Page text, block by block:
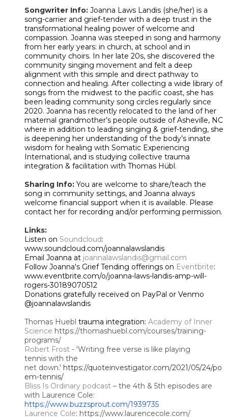
Songwriter Info: Joanna Laws Landis (she/her) is a
song-carrier and grief-tender with a deep trust in the
transformational healing power of welcome and
compassion. Joanna was steeped in song and harmony
from her early years: in church, at school and in
community choirs. In her late 20s, she discovered the
community singing movement and felt a deep
alignment with this simple and direct pathway to
connection and healing. After collecting a wide library of
songs from the midwest to the pacific coast, she has
been leading community song circles regularly since
2020. Joanna has recently relocated to the land of her
maternal grandmother’s people outside of Asheville, NC
where in addition to leading singing & grief-tending, she
is deepening her understanding of the body’s innate
wisdom for healing with Somatic Experiencing
International, and is studying collective trauma
integration & facilitation with Thomas Hübl.
Sharing Info: You are welcome to share/teach the
song in community settings, and Joanna always
welcome financial support when it is available. Please
contact her for recording and/or performing permission.
Links:
Listen on Soundcloud:
www.soundcloud.com/joannalawslandis
Email Joanna at joannalawslandis@gmail.com
Follow Joanna's Grief Tending offerings on Eventbrite:
www.eventbrite.com/o/joanna-laws-landis-amp-will-
rogers-30189070512
Donations gratefully received on PayPal or Venmo
@joannalawslandis
Thomas Huebl trauma integration: Academy of Inner
Science https://thomashuebl.com/courses/training-
programs/
Robert Frost - 'Writing free verse is like playing
tennis with the
net down.' https://quoteinvestigator.com/2021/05/24/po
em-tennis/
Bliss Is Ordinary podcast – the 4th & 5th episodes are
with Laurence Cole:
https://www.buzzsprout.com/1939735
Laurence Cole: https://www.laurencecole.com/